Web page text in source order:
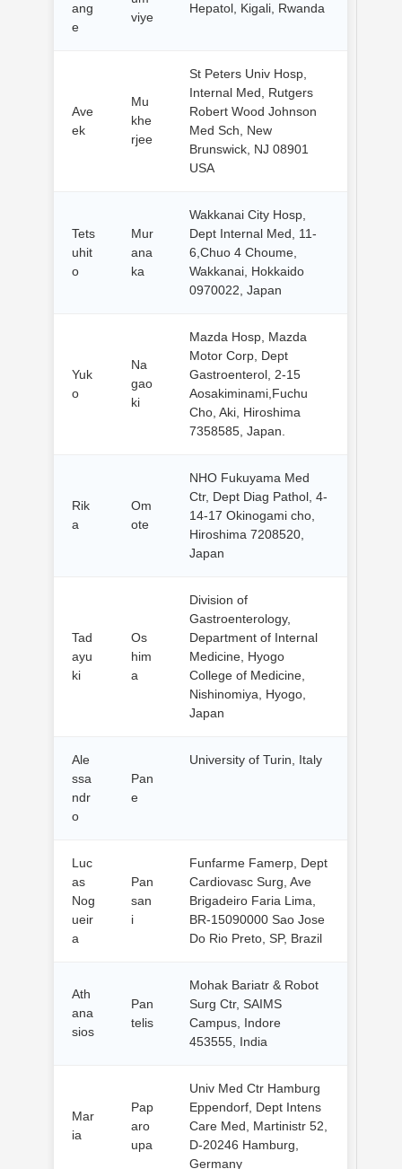
ang
e
viye
Hepatol, Kigali, Rwanda
Ave
ek
Mu
khe
rjee
St Peters Univ Hosp,
Internal Med, Rutgers
Robert Wood Johnson
Med Sch, New
Brunswick, NJ 08901
USA
Tets
uhit
o
Mur
ana
ka
Wakkanai City Hosp,
Dept Internal Med, 11-
6,Chuo 4 Choume,
Wakkanai, Hokkaido
0970022, Japan
Yuk
o
Na
gao
ki
Mazda Hosp, Mazda
Motor Corp, Dept
Gastroenterol, 2-15
Aosakiminami,Fuchu
Cho, Aki, Hiroshima
7358585, Japan.
Rik
a
Om
ote
NHO Fukuyama Med
Ctr, Dept Diag Pathol, 4-
14-17 Okinogami cho,
Hiroshima 7208520,
Japan
Tad
ayu
ki
Os
him
a
Division of
Gastroenterology,
Department of Internal
Medicine, Hyogo
College of Medicine,
Nishinomiya, Hyogo,
Japan
Ale
ssa
ndr
o
Pan
e
University of Turin, Italy
Luc
as
Nog
ueir
a
Pan
san
i
Funfarme Famerp, Dept
Cardiovasc Surg, Ave
Brigadeiro Faria Lima,
BR-15090000 Sao Jose
Do Rio Preto, SP, Brazil
Ath
ana
sios
Pan
telis
Mohak Bariatr & Robot
Surg Ctr, SAIMS
Campus, Indore
453555, India
Mar
ia
Pap
aro
upa
Univ Med Ctr Hamburg
Eppendorf, Dept Intens
Care Med, Martinistr 52,
D-20246 Hamburg,
Germany